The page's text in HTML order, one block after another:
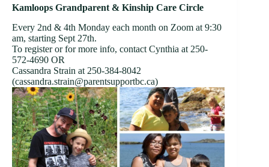
Kamloops Grandparent & Kinship Care Circle
Every 2nd & 4th Monday each month on Zoom at 9:30
am, starting Sept 27th.
To register or for more info, contact Cynthia at 250-
572-4690 OR
Cassandra Strain at 250-384-8042
(cassandra.strain@parentsupportbc.ca)